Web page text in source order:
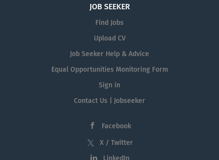
JOB SEEKER
Find Jobs
Upload CV
Job Seeker Help & Advice
Equal Opportunities Monitoring Form
Sign in
Contact Us | Jobseeker
Facebook
X / Twitter
LinkedIn